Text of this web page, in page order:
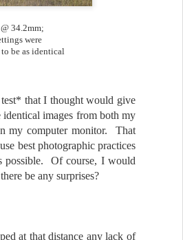
34.2mm;
were
be as identical
that I thought would give
images from both my
my computer monitor. That
best photographic practices
possible. Of course, I would
be any surprises?
at that distance any lack of